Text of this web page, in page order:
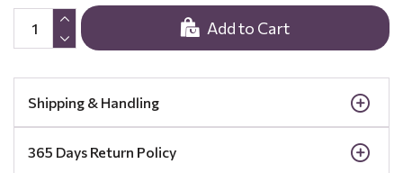
Add to Cart
Shipping & Handling
365 Days Return Policy